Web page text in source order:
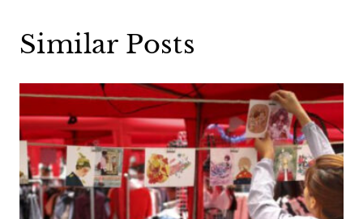
Similar Posts